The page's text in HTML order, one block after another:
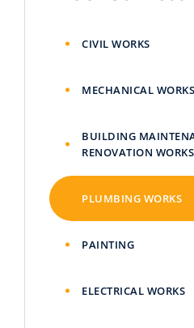
CIVIL WORKS
MECHANICAL WORKS
BUILDING
RENOVATION WORKS
PLUMBING WORKS
PAINTING
ELECTRICAL WORKS